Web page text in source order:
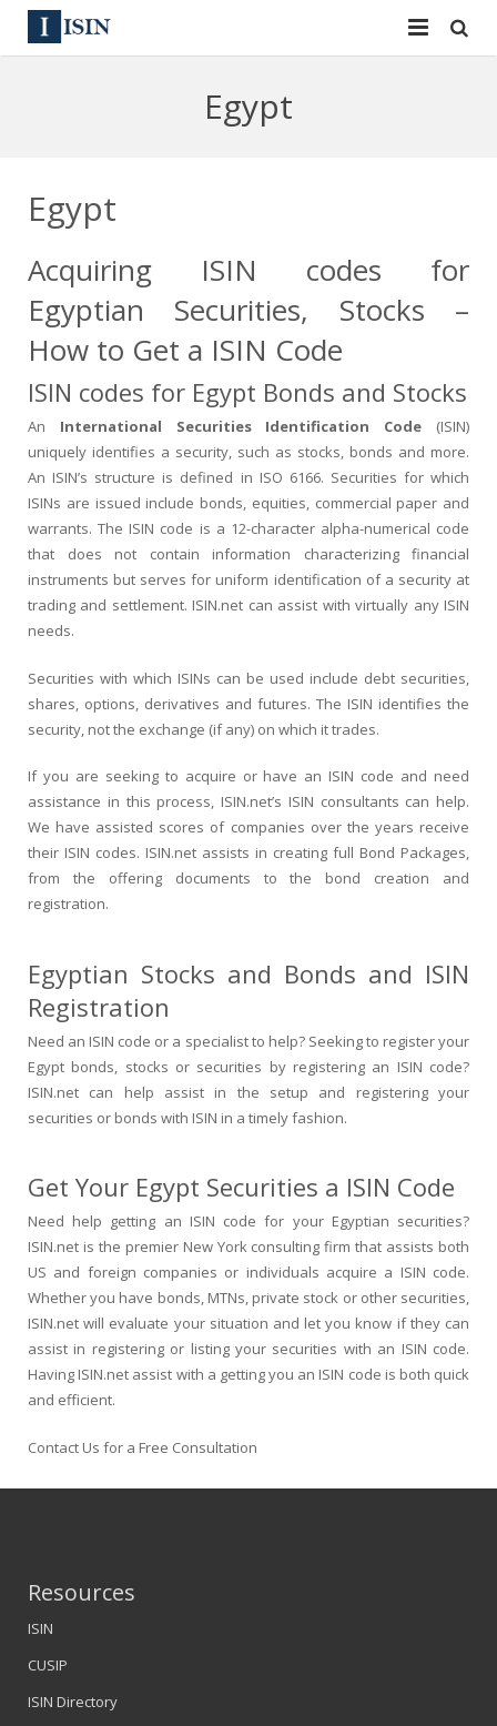
144A
Reg S
Equities
Bulk Orders
News
Contact
Sign In
Apply for a New Identifier
Egypt
Egypt
Acquiring ISIN codes for
Egyptian Securities, Stocks –
How to Get a ISIN Code
ISIN codes for Egypt Bonds and Stocks
An International Securities Identification Code (ISIN)
uniquely identifies a security, such as stocks, bonds and more.
An ISIN’s structure is defined in ISO 6166. Securities for which
ISINs are issued include bonds, equities, commercial paper and
warrants. The ISIN code is a 12-character alpha-numerical code
that does not contain information characterizing financial
instruments but serves for uniform identification of a security at
trading and settlement. ISIN.net can assist with virtually any ISIN
needs.
Securities with which ISINs can be used include debt securities,
shares, options, derivatives and futures. The ISIN identifies the
security, not the exchange (if any) on which it trades.
If you are seeking to acquire or have an ISIN code and need
assistance in this process, ISIN.net’s ISIN consultants can help.
We have assisted scores of companies over the years receive
their ISIN codes. ISIN.net assists in creating full Bond Packages,
from the offering documents to the bond creation and
registration.
Egyptian Stocks and Bonds and ISIN
Registration
Need an ISIN code or a specialist to help? Seeking to register your
Egypt bonds, stocks or securities by registering an ISIN code?
ISIN.net can help assist in the setup and registering your
securities or bonds with ISIN in a timely fashion.
Get Your Egypt Securities a ISIN Code
Need help getting an ISIN code for your Egyptian securities?
ISIN.net is the premier New York consulting firm that assists both
US and foreign companies or individuals acquire a ISIN code.
Whether you have bonds, MTNs, private stock or other securities,
ISIN.net will evaluate your situation and let you know if they can
assist in registering or listing your securities with an ISIN code.
Having ISIN.net assist with a getting you an ISIN code is both quick
and efficient.
Contact Us for a Free Consultation
Resources
ISIN
CUSIP
ISIN Directory